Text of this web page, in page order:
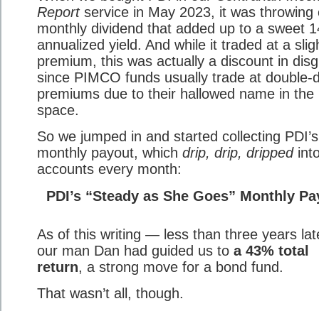
Reportservice in May 2023, it was throwing
monthly dividend that added up to a sweet
annualized yield. And while it traded at a
premium, this was actually a discount in
since PIMCO funds usually trade at double-
premiums due to their hallowed name in the
space.
So we jumped in and started collecting
monthly payout, which drip, drip, dripped
accounts every month:
PDI’s “Steady as She Goes” Monthly
As of this writing — less than three years
our man Dan had guided us to a 43% total
return, a strong move for a bond fund.
That wasn’t all, though.